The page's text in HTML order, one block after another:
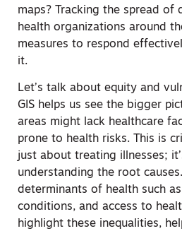
maps? Tracking the spread of
health organizations around
measures to respond
it.
Let’s talk about equity and
GIS helps us see the bigger
areas might lack healthcare
prone to health risks. This is
just about treating illnesses;
understanding the root
determinants of health such
conditions, and access to
highlight these inequalities,